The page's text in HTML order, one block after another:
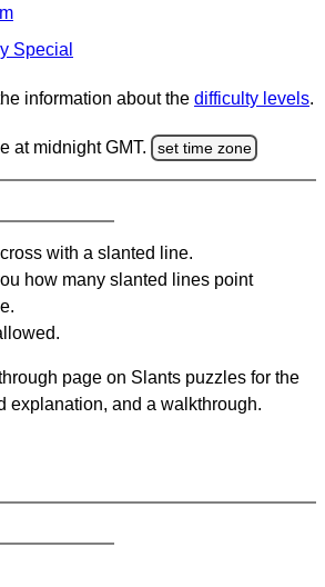
Special
information about the difficulty levels.
at midnight GMT. set time zone
with a slanted line.
how many slanted lines point
page on Slants puzzles for the
explanation, and a walkthrough.